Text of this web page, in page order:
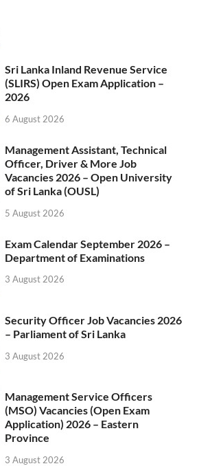
Sri Lanka Inland Revenue Service
(SLIRS) Open Exam Application –
2026
6 August 2026
Management Assistant, Technical
Officer, Driver & More Job
Vacancies 2026 – Open University
of Sri Lanka (OUSL)
5 August 2026
Exam Calendar September 2026 –
Department of Examinations
3 August 2026
Security Officer Job Vacancies 2026
– Parliament of Sri Lanka
3 August 2026
Management Service Officers
(MSO) Vacancies (Open Exam
Application) 2026 – Eastern
Province
3 August 2026